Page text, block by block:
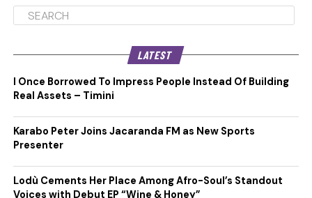
LATEST
I Once Borrowed To Impress People Instead Of Building
Real Assets – Timini
Karabo Peter Joins Jacaranda FM as New Sports
Presenter
Lodù Cements Her Place Among Afro-Soul’s Standout
Voices with Debut EP “Wine & Honey”